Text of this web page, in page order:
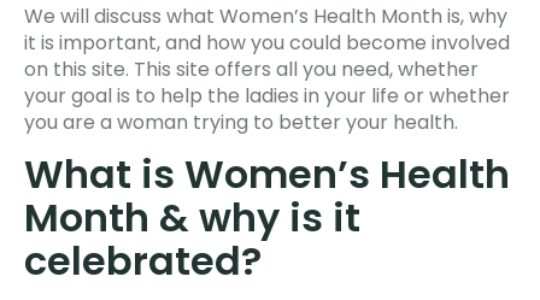
We will discuss what Women’s Health Month is, why
it is important, and how you could become involved
on this site. This site offers all you need, whether
your goal is to help the ladies in your life or whether
you are a woman trying to better your health.
What is Women’s Health
Month & why is it
celebrated?